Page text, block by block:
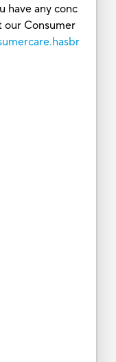
have any conc
our Consumer